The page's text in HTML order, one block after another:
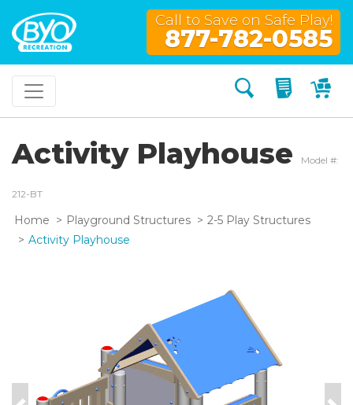
Call to Save on Safe Play!
877-782-0585
Search My
Activity Playhouse Model #:
212-BT
Home Playground Structures
2-5 Play Structures
Activity Playhouse